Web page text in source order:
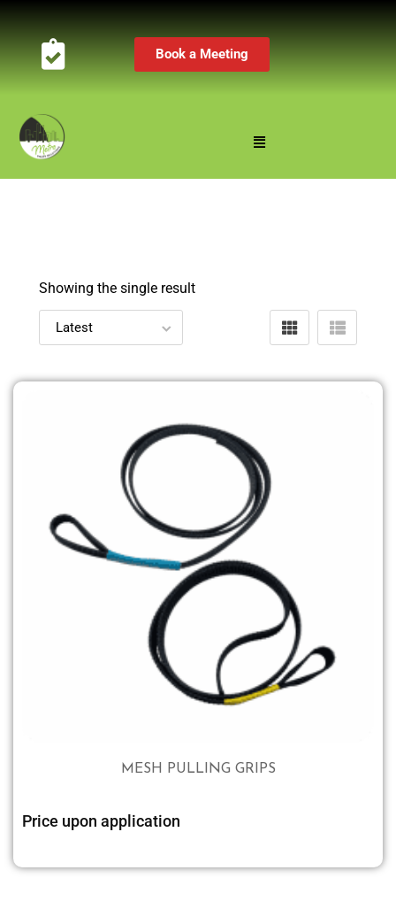
Book a Meeting
Showing the single result
MESH PULLING GRIPS
Price upon application